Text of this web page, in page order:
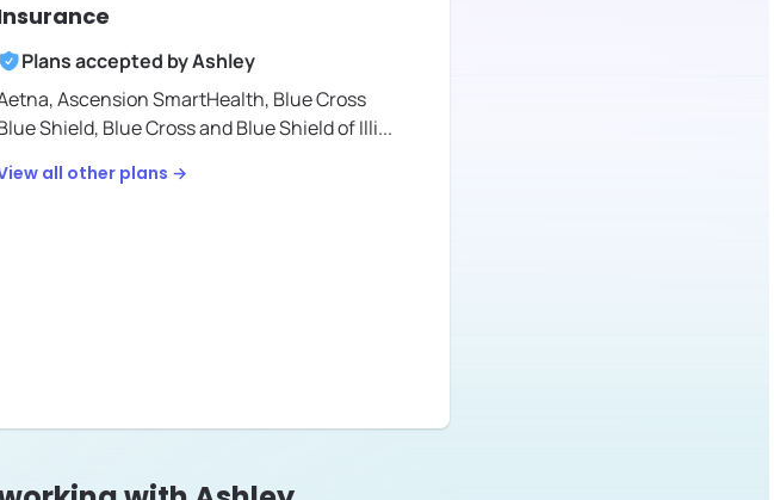
Plans accepted byAshley
Ascension SmartHealth, Blue Cross
Shield, Blue Cross and Blue Shield of Illi...
all other plans →